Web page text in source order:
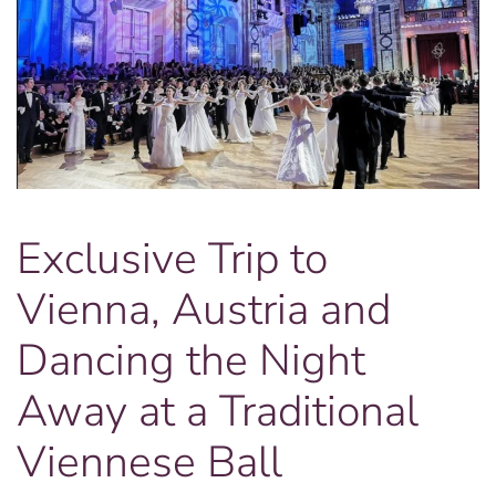
Exclusive Trip to
Vienna, Austria and
Dancing the Night
Away at a Traditional
Viennese Ball